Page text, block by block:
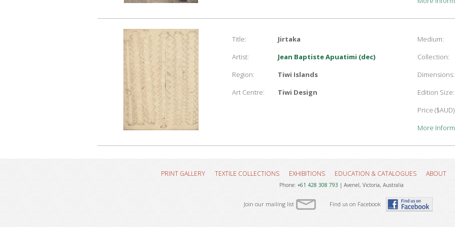
Title:
Jirtaka
Artist:
Jean Baptiste Apuatimi (dec)
Region:
Tiwi Islands
Art Centre:
Tiwi Design
Medium:
Collection:
Dimensions:
Edition Size:
Price
More
PRINT GALLERY TEXTILE COLLECTIONS EXHIBITIONS EDUCATION & CATALOGUES ABOUT
Phone: +61 428 308 793 | Avenel, Victoria, Australia
Join our mailing list Find us on Facebook